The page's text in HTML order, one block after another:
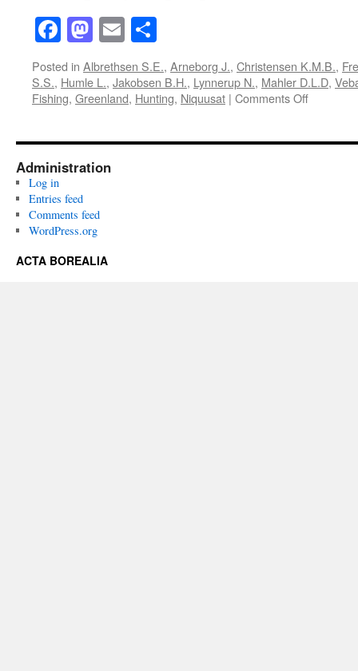
Facebook
Mastodon
Email
Posted in Albrethsen S.E., Arneborg J., Christensen K.M.B.,
S.S., Humle L., Jakobsen B.H., Lynnerup N., Mahler D.L.D,
Fishing, Greenland, Hunting, Niquusat | Comments Offon
(1991):
Administration
Log in
Entries feed
Comments feed
WordPress.org
ACTA BOREALIA